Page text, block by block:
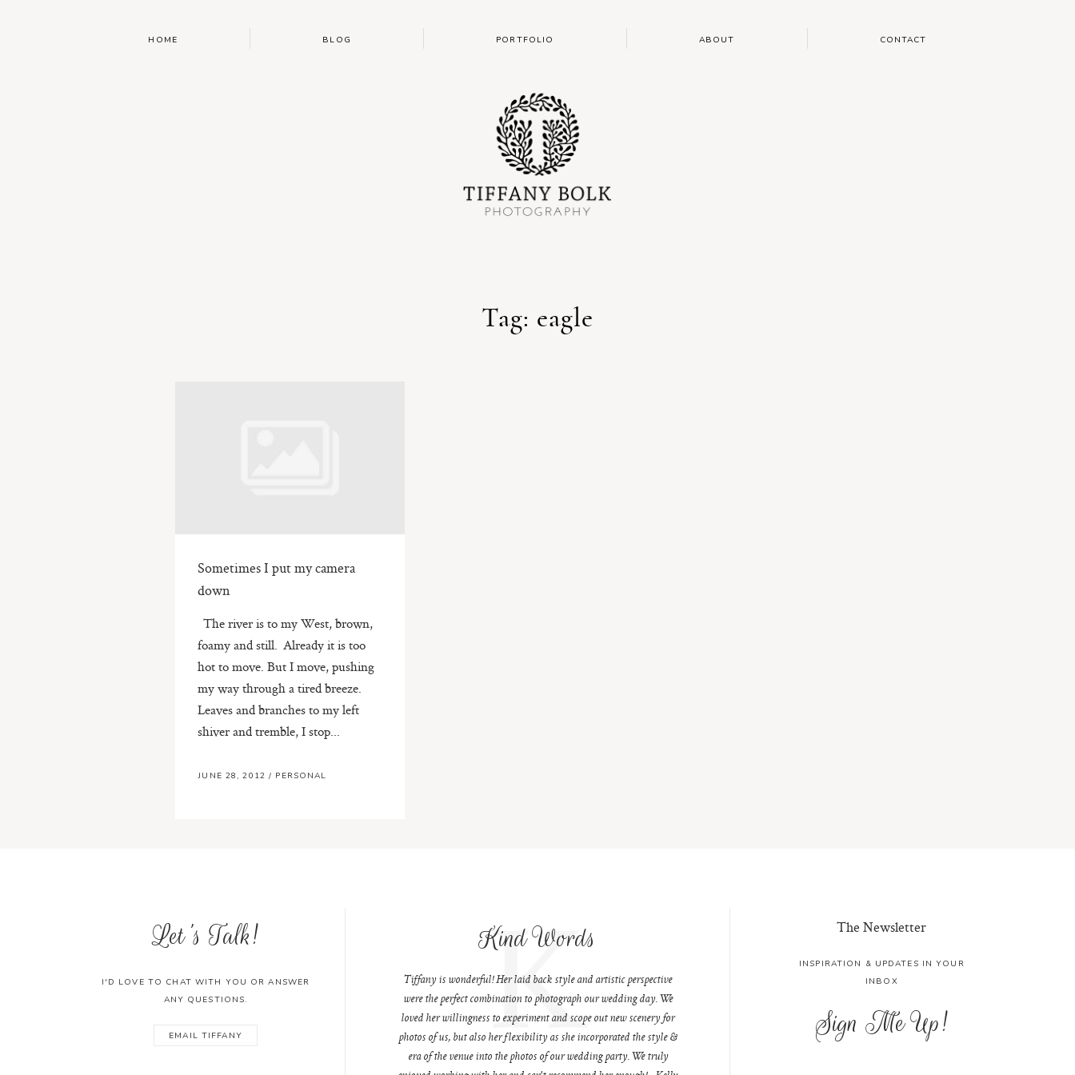
HOME BLOG PORTFOLIO ABOUT CONTACT
Tag: eagle
Sometimes I put my camera
down
The river is to my West, brown,
foamy and still. Already it is too
hot to move. But I move, pushing
my way through a tired breeze.
Leaves and branches to my left
shiver and tremble, I stop...
JUNE 28, 2012/ PERSONAL
Let's Talk!
I'D LOVE TO CHAT WITH YOU OR ANSWER
ANY QUESTIONS.
EMAIL TIFFANY
Kind Words
K
Tiffany is wonderful! Her laid back style and artistic perspective
were the perfect combination to photograph our wedding day. We
loved her willingness to experiment and scope out new scenery for
photos of us, but also her flexibility as she incorporated the style &
era of the venue into the photos of our wedding party. We truly
The Newsletter
INSPIRATION & UPDATES IN YOUR
INBOX
Sign Me Up!